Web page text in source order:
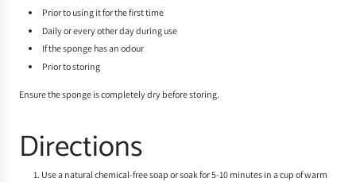
Prior to using it for the first time
Daily or every other day during use
If the sponge has an odour
Prior to storing
Ensure the sponge is completely dry before storing.
Directions
Use a natural chemical-free soap or soak for 5-10 minutes in a cup of warm